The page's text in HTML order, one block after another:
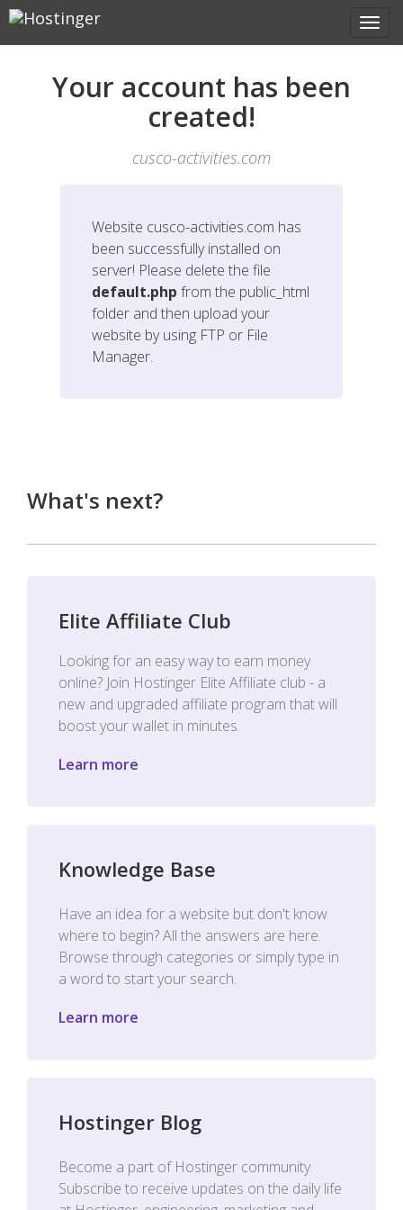
Your account has been
created!
cusco-activities.com
Website cusco-activities.com has
been successfully installed on
server! Please delete the file
default.php from the public_html
folder and then upload your
website by using FTP or File
Manager.
What's next?
Elite Affiliate Club
Looking for an easy way to earn money
online? Join Hostinger Elite Affiliate club - a
new and upgraded affiliate program that will
boost your wallet in minutes.
Learn more
Knowledge Base
Have an idea for a website but don't know
where to begin? All the answers are here.
Browse through categories or simply type in
a word to start your search.
Learn more
Hostinger Blog
Become a part of Hostinger community.
Subscribe to receive updates on the daily life